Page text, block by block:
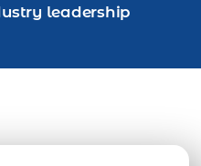
leadership